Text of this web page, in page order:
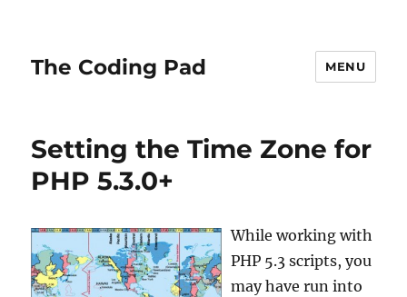
The Coding Pad MENU
Setting the Time Zone for
PHP 5.3.0+
While working with
PHP 5.3 scripts, you
may have run into